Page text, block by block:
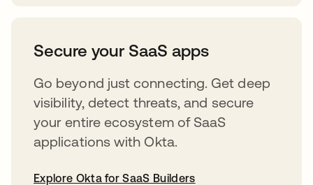
Secure your SaaS apps
Go beyond just connecting. Get deep
visibility, detect threats, and secure
your entire ecosystem of SaaS
applications with Okta.
Explore Okta for SaaS Builders